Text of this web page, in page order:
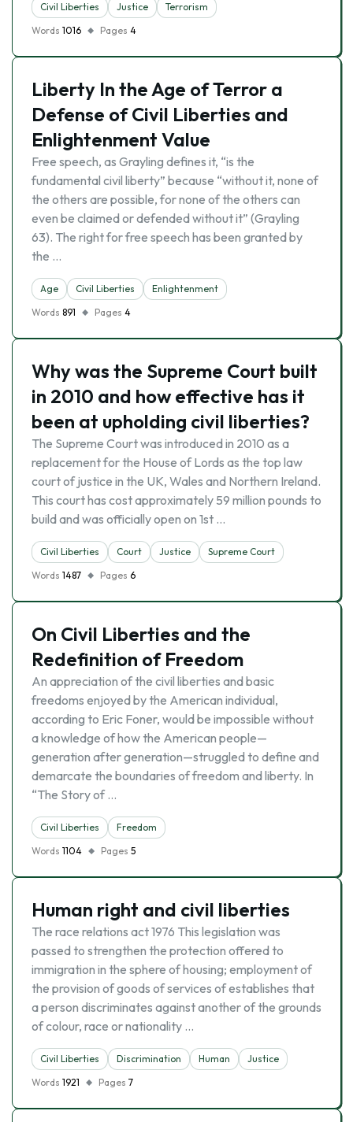
Civil Liberties Justice
Terrorism
Words 1016 Pages 4
Liberty In the Age of Terror a
Defense of Civil Liberties and
Enlightenment Value
Free speech, as Grayling defines it, “is the
fundamental civil liberty” because “without it, none of
the others are possible, for none of the others can
even be claimed or defended without it” (Grayling
63). The right for free speech has been granted by
the …
Age Civil Liberties
Enlightenment
Words 891 Pages 4
Why was the Supreme Court built
in 2010 and how effective has it
been at upholding civil liberties?
The Supreme Court was introduced in 2010 as a
replacement for the House of Lords as the top law
court of justice in the UK, Wales and Northern Ireland.
This court has cost approximately 59 million pounds to
build and was officially open on 1st …
Civil Liberties Court Justice
Supreme Court
Words 1487 Pages 6
On Civil Liberties and the
Redefinition of Freedom
An appreciation of the civil liberties and basic
freedoms enjoyed by the American individual,
according to Eric Foner, would be impossible without
a knowledge of how the American people—
generation after generation—struggled to define and
demarcate the boundaries of freedom and liberty. In
“The Story of …
Civil Liberties
Freedom
Words 1104 Pages 5
Human right and civil liberties
The race relations act 1976 This legislation was
passed to strengthen the protection offered to
immigration in the sphere of housing; employment of
the provision of goods of services of establishes that
a person discriminates against another of the grounds
of colour, race or nationality …
Civil Liberties Discrimination Human
Justice
Words 1921 Pages 7